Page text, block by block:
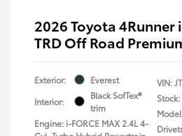
2026 Toyota 4Runner
TRD Off Road
Exterior:
Everest
Interior:
Black SofTex®
trim
Engine: i-FORCE MAX 2.4L 4-
VIN: